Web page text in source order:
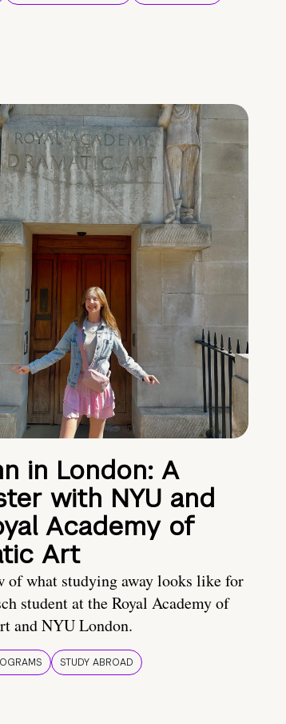
in London: A
with NYU and
Academy of
Art
of what studying away looks like for
student at the Royal Academy of
and NYU London.
STUDY ABROAD